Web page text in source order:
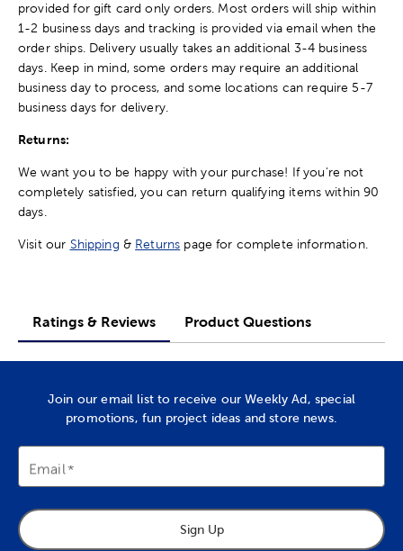
provided for gift card only orders. Most orders will ship within
1-2 business days and tracking is provided via email when the
order ships. Delivery usually takes an additional 3-4 business
days. Keep in mind, some orders may require an additional
business day to process, and some locations can require 5-7
business days for delivery.
Returns:
We want you to be happy with your purchase! If you're not
completely satisfied, you can return qualifying items within 90
days.
Visit our Shipping & Returns page for complete information.
Ratings & Reviews Product Questions
Join our email list to receive our Weekly Ad, special
promotions, fun project ideas and store news.
Email
Sign Up